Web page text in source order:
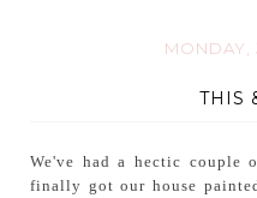
MONDAY,
THIS
We've had a hectic couple
finally got our house